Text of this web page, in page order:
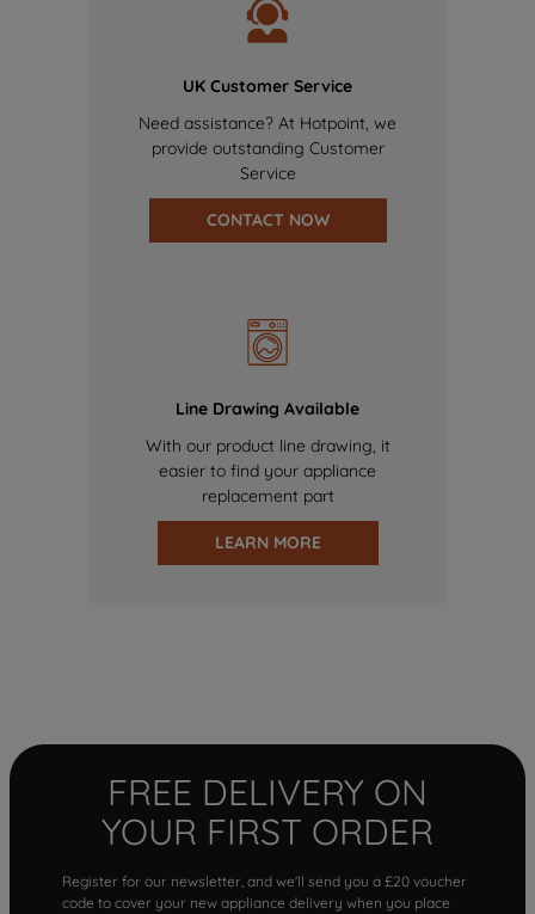
UK Customer Service
Need assistance? At Hotpoint, we
provide outstanding Customer
Service
CONTACT NOW
Line Drawing Available
With our product line drawing, it
easier to find your appliance
replacement part
LEARN MORE
FREE DELIVERY ON
YOUR FIRST ORDER
Register for our newsletter, and we'll send you a £20 voucher
code to cover your new appliance delivery when you place